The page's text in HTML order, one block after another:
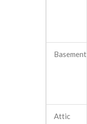
Basement
Attic